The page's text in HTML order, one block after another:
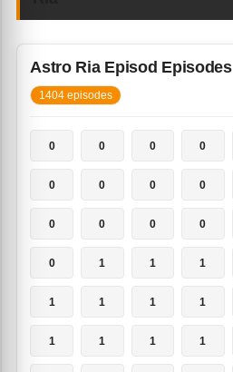
Astro Ria Episod Episodes
1404 episodes
0 0 0 0
0 0 0 0
0 0 0 0
0 1 1 1
1 1 1 1
1 1 1 1